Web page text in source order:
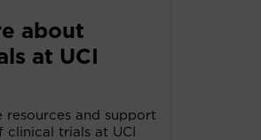
about
at UCI
resources and support
trials at UCI